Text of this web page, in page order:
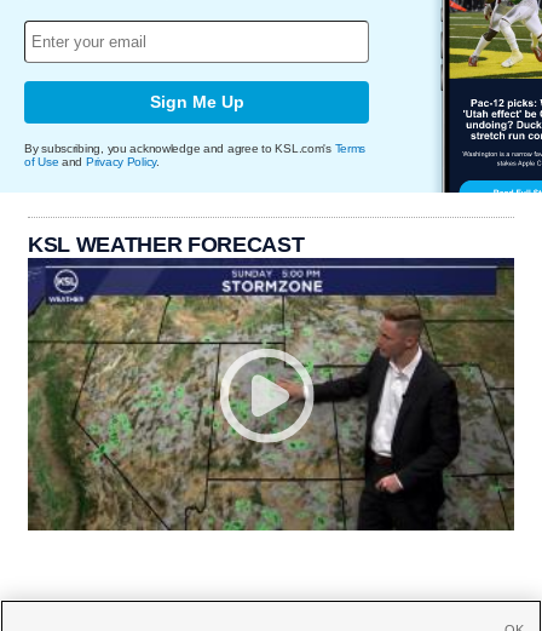
Sign Me Up
By subscribing, you acknowledge and agree to KSL.com's Terms
of Use and Privacy Policy.
KSL WEATHER FORECAST